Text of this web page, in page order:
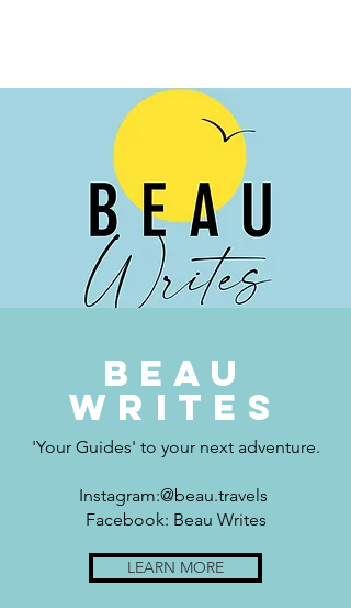
Beau
writes
'Your Guides' to your next adventure.
Instagram:@beau.travels
Facebook: Beau Writes
LEARN MORE